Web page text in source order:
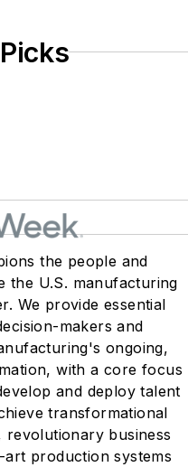
the people and
the U.S. manufacturing
We provide essential
makers and
ongoing,
with a core focus
and deploy talent
transformational
revolutionary business
production systems